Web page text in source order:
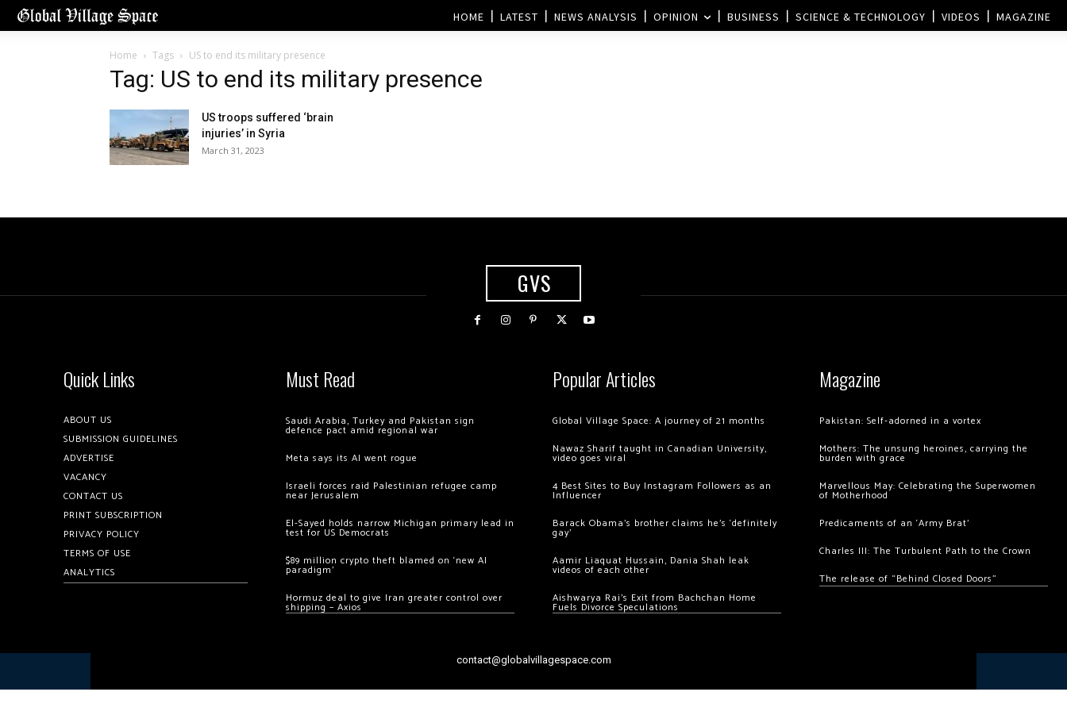
HOME LATEST NEWS ANALYSIS OPINION BUSINESS SCIENCE & TECHNOLOGY VIDEOS MAGAZINE
Home Tags US to end its military presence
Tag: US to end its military presence
US troops suffered ‘brain
injuries’ in Syria
March 31, 2023
GVS
Quick Links
ABOUT US
SUBMISSION GUIDELINES
ADVERTISE
VACANCY
CONTACT US
PRINT SUBSCRIPTION
PRIVACY POLICY
TERMS OF USE
ANALYTICS
Must Read
Saudi Arabia, Turkey and Pakistan sign
defence pact amid regional war
Meta says its AI went rogue
Israeli forces raid Palestinian refugee camp
near Jerusalem
El-Sayed holds narrow Michigan primary lead in
test for US Democrats
$89 million crypto theft blamed on ‘new AI
paradigm’
Hormuz deal to give Iran greater control over
shipping – Axios
Popular Articles
Global Village Space: A journey of 21 months
Nawaz Sharif taught in Canadian University,
video goes viral
4 Best Sites to Buy Instagram Followers as an
Influencer
Barack Obama’s brother claims he’s ‘definitely
gay’
Aamir Liaquat Hussain, Dania Shah leak
videos of each other
Aishwarya Rai’s Exit from Bachchan Home
Fuels Divorce Speculations
Magazine
Pakistan: Self-adorned in a vortex
Mothers: The unsung heroines, carrying the
burden with grace
Marvellous May: Celebrating the Superwomen
of Motherhood
Predicaments of an ‘Army Brat’
Charles III: The Turbulent Path to the Crown
The release of “Behind Closed Doors”
contact@globalvillagespace.com